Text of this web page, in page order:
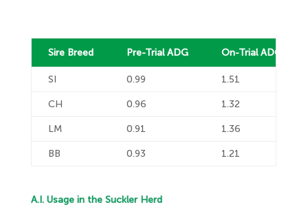
Sire Breed Pre-Trial ADG On-Trial ADG
SI 0.99 1.51
CH 0.96 1.32
LM 0.91 1.36
BB 0.93 1.21
A.I. Usage in the Suckler Herd